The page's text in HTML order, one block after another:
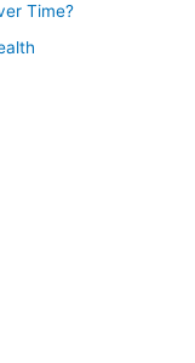
Time?